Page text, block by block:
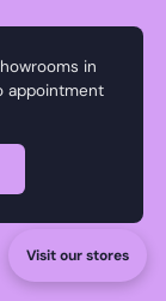
in
appointment
Visit our stores